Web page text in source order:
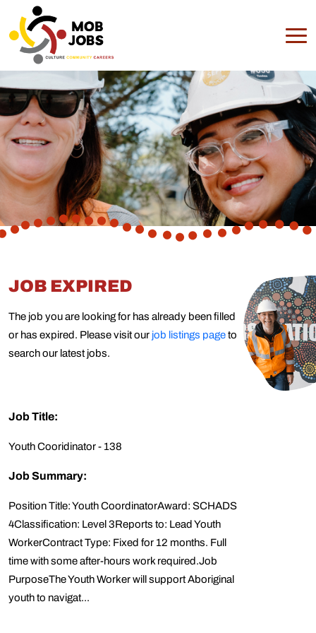
JOB EXPIRED
The job you are looking for has already been filled
or has expired. Please visit our job listings pageto
search our latest jobs.
Job Title:
Youth Cooridinator - 138
Job Summary:
Position Title: Youth CoordinatorAward: SCHADS
4Classification: Level 3Reports to: Lead Youth
WorkerContract Type: Fixed for 12 months. Full
time with some after-hours work required.Job
PurposeThe Youth Worker will support Aboriginal
youth to navigat...